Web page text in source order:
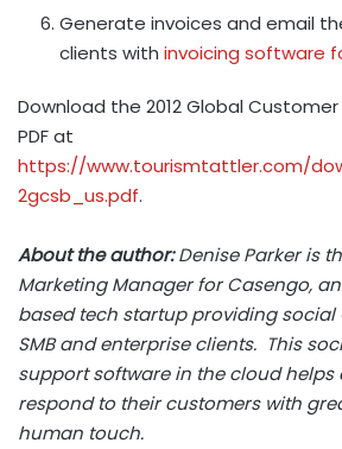
Generate invoices and email
clients with invoicing software
Download the 2012 Global
PDF at
https://www.tourismtattler.com/
2gcsb_us.pdf.
About the author:Denise Parker is
Marketing Manager for Casengo,
based tech startup providing social
SMB and enterprise clients. This
support software in the cloud helps
respond to their customers with
human touch.